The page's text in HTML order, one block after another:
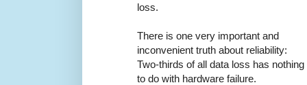
loss.
There is one very important and
inconvenient truth about reliability:
Two-thirds of all data loss has nothing
to do with hardware failure.